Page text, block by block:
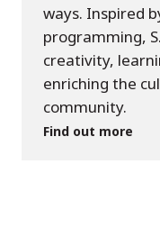
ways. Inspired
programming,
creativity,
enriching the
community.
Find out more